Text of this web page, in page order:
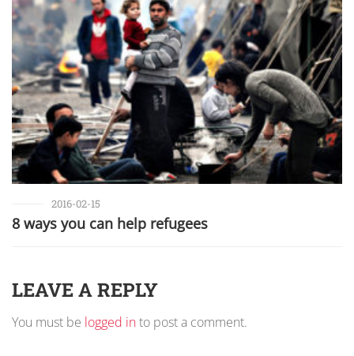
2016-02-15
8 ways you can help refugees
LEAVE A REPLY
You must be logged into post a comment.